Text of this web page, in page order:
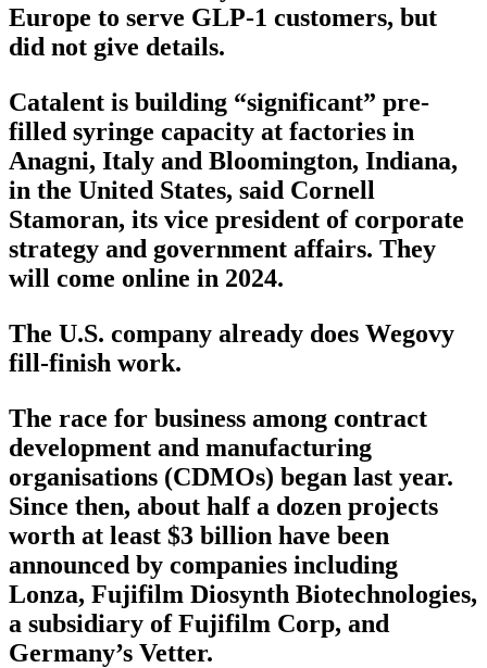
Europe to serve GLP-1 customers, but
did not give details.
Catalent is building “significant” pre-
filled syringe capacity at factories in
Anagni, Italy and Bloomington, Indiana,
in the United States, said Cornell
Stamoran, its vice president of corporate
strategy and government affairs. They
will come online in 2024.
The U.S. company already does Wegovy
fill-finish work.
The race for business among contract
development and manufacturing
organisations (CDMOs) began last year.
Since then, about half a dozen projects
worth at least $3 billion have been
announced by companies including
Lonza, Fujifilm Diosynth Biotechnologies,
a subsidiary of Fujifilm Corp, and
Germany’s Vetter.